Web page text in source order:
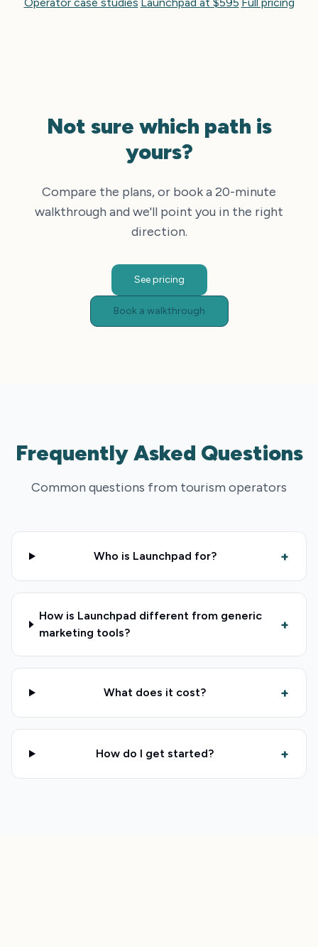
Not sure which path is
yours?
Compare the plans, or book a 20-minute
walkthrough and we'll point you in the right
direction.
See pricing
Book a walkthrough
Frequently Asked Questions
Common questions from tourism operators
Who is Launchpad for? +
How is Launchpad different from generic
marketing tools?
+
What does it cost? +
How do I get started? +